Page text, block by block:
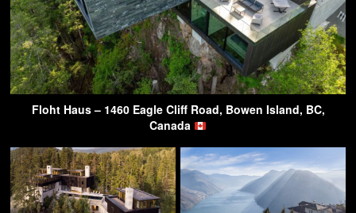
Floht Haus – 1460 Eagle Cliff Road, Bowen Island, BC,
Canada